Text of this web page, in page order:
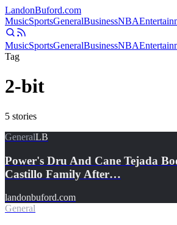
LandonBuford.com
MusicSportsGeneralBusinessNBA
MusicSportsGeneralBusinessNBA
Tag
2-bit
5 stories
GeneralLB
Power's Dru And Cane Tejada
Castillo Family After…
landonbuford.com
General